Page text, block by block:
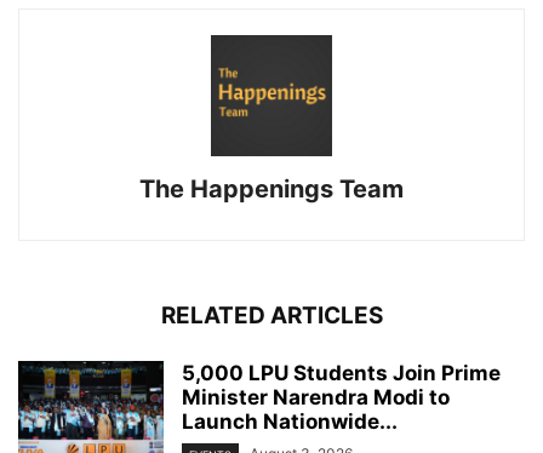
The Happenings Team
RELATED ARTICLES
5,000 LPU Students Join Prime
Minister Narendra Modi to
Launch Nationwide...